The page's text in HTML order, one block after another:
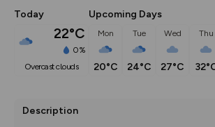
Today
22°C
0%
overcast clouds
Upcoming Days
Mon
20°C
Tue
24°C
Wed
27°C
Thu
Description